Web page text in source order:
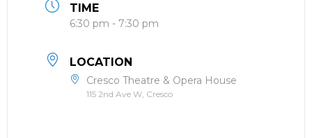
TIME
6:30 pm - 7:30 pm
LOCATION
Cresco Theatre & Opera House
115 2nd Ave W, Cresco